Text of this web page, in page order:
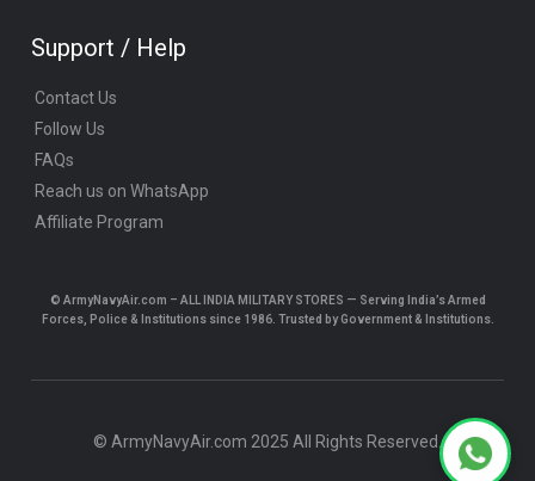
Support / Help
Contact Us
Follow Us
FAQs
Reach us on WhatsApp
Affiliate Program
© ArmyNavyAir.com – ALL INDIA MILITARY STORES — Serving India’s Armed
Forces, Police & Institutions since 1986. Trusted by Government & Institutions.
© ArmyNavyAir.com 2025 All Rights Reserved.